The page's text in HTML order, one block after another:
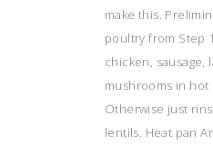
make this.
poultry from Step
chicken, sausage,
mushrooms in
Otherwise just
lentils. Heat pan